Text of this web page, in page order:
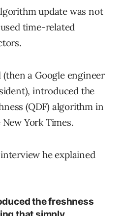
update was not
time-related
a Google engineer
introduced the
(QDF) algorithm in
York Times.
he explained
the freshness